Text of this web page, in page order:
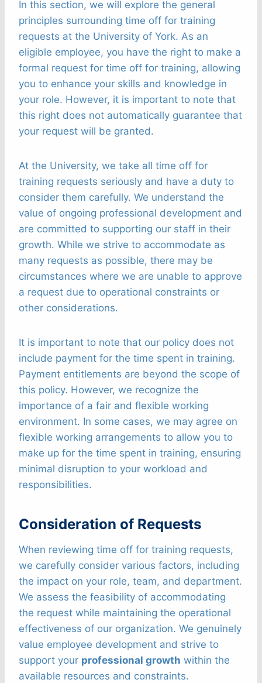
In this section, we will explore the general
principles surrounding time off for training
requests at the University of York. As an
eligible employee, you have the right to make a
formal request for time off for training, allowing
you to enhance your skills and knowledge in
your role. However, it is important to note that
this right does not automatically guarantee that
your request will be granted.
At the University, we take all time off for
training requests seriously and have a duty to
consider them carefully. We understand the
value of ongoing professional development and
are committed to supporting our staff in their
growth. While we strive to accommodate as
many requests as possible, there may be
circumstances where we are unable to approve
a request due to operational constraints or
other considerations.
It is important to note that our policy does not
include payment for the time spent in training.
Payment entitlements are beyond the scope of
this policy. However, we recognize the
importance of a fair and flexible working
environment. In some cases, we may agree on
flexible working arrangements to allow you to
make up for the time spent in training, ensuring
minimal disruption to your workload and
responsibilities.
Consideration of Requests
When reviewing time off for training requests,
we carefully consider various factors, including
the impact on your role, team, and department.
We assess the feasibility of accommodating
the request while maintaining the operational
effectiveness of our organization. We genuinely
value employee development and strive to
support your professional growth within the
available resources and constraints.